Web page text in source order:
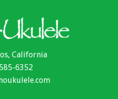
California
6352